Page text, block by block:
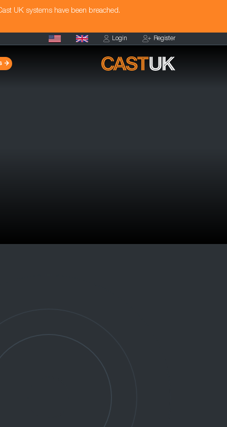
UK systems have been breached.
Login Register